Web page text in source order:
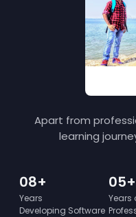
Apart from
learning
08+
Years
Developing Software
05+
Years